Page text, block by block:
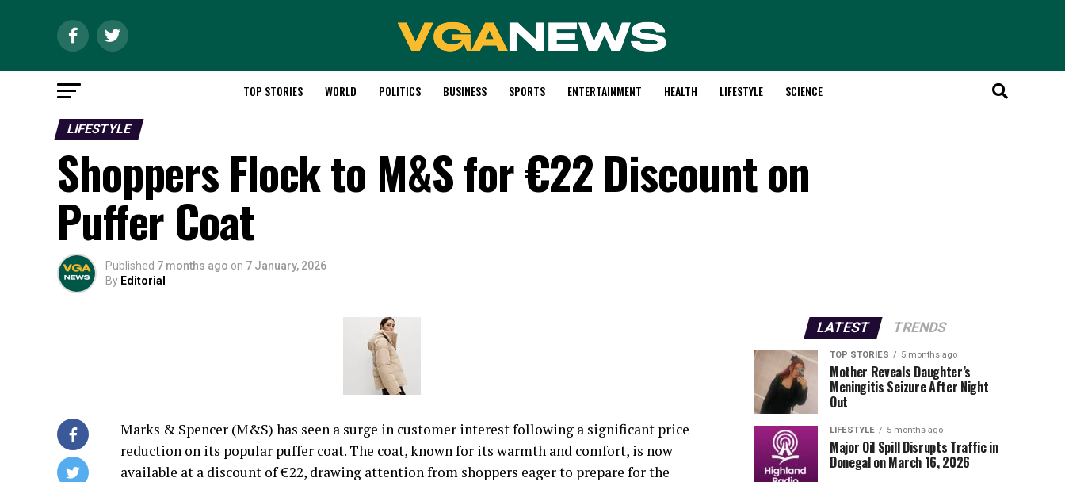
TOP STORIES WORLD POLITICS BUSINESS SPORTS ENTERTAINMENT HEALTH LIFESTYLE SCIENCE
LIFESTYLE
Shoppers Flock to M&S for €22 Discount on
Puffer Coat
Published 7 months ago on 7 January, 2026
By Editorial
Marks & Spencer (M&S) has seen a surge in customer interest following a significant price
reduction on its popular puffer coat. The coat, known for its warmth and comfort, is now
available at a discount of €22, drawing attention from shoppers eager to prepare for the
LATEST TRENDS
TOP STORIES 5 months ago
Mother Reveals Daughter’s
Meningitis Seizure After Night
Out
LIFESTYLE 5 months ago
Major Oil Spill Disrupts Traffic in
Donegal on March 16, 2026